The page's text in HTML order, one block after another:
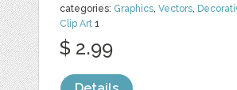
categories: Graphics,Vectors,
Clip Art 1
$ 2.99